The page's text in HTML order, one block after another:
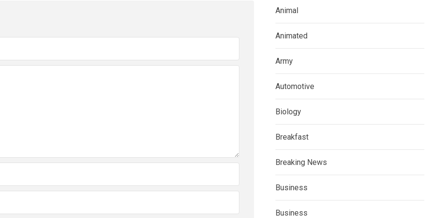
Animal
Animated
Army
Automotive
Biology
Breakfast
Breaking News
Business
Business